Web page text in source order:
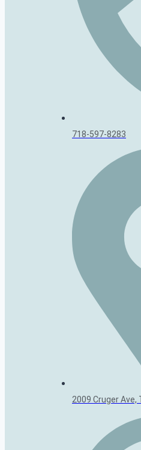
718-597-8283
2009 Cruger Ave,